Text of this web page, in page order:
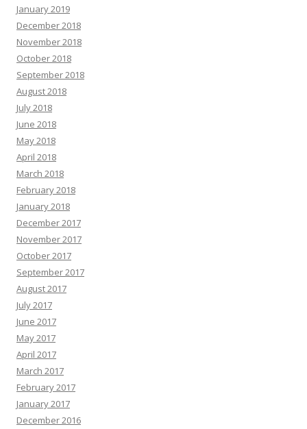
January 2019
December 2018
November 2018
October 2018
September 2018
August 2018
July 2018
June 2018
May 2018
April 2018
March 2018
February 2018
January 2018
December 2017
November 2017
October 2017
September 2017
August 2017
July 2017
June 2017
May 2017
April 2017
March 2017
February 2017
January 2017
December 2016